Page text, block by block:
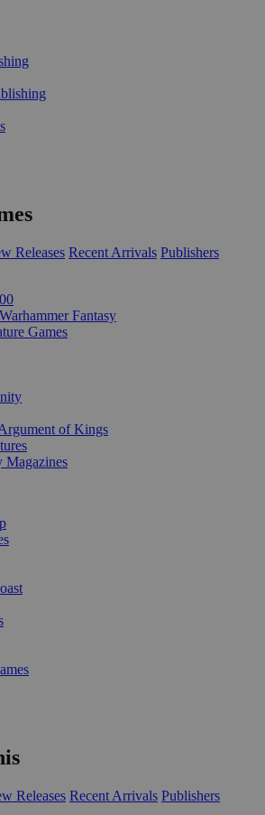
Releases Recent Arrivals Publishers
Fantasy
Games
of Kings
Magazines
Releases Recent Arrivals Publishers